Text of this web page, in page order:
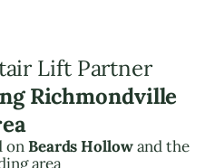
Lift Partner
Richmondville
onBeards Hollowand the
area